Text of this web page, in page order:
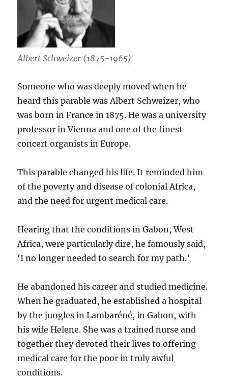
Albert Schweizer (1875-1965)
Someone who was deeply moved when he
heard this parable was Albert Schweizer, who
was born in France in 1875. He was a university
professor in Vienna and one of the finest
concert organists in Europe.
This parable changed his life. It reminded him
of the poverty and disease of colonial Africa,
and the need for urgent medical care.
Hearing that the conditions in Gabon, West
Africa, were particularly dire, he famously said,
‘I no longer needed to search for my path.’
He abandoned his career and studied medicine.
When he graduated, he established a hospital
by the jungles in Lambaréné, in Gabon, with
his wife Helene. She was a trained nurse and
together they devoted their lives to offering
medical care for the poor in truly awful
conditions.